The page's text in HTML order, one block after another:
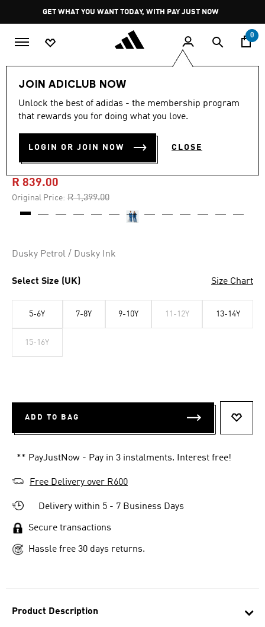
Pause
promotion
rotation
GET WHAT YOU WANT TODAY, WITH PAY JUST NOW
0
JOIN ADICLUB NOW
Unlock the best of adidas - the membership program
that rewards you for doing what you love.
LOGIN OR JOIN NOW CLOSE
Product Description
-40%
out
stars,
value.
Same
4.9 (7)
Z.N.E. WOVEN TRAVEL
PANTS
R 839.00
Original Price: Price reduced from
R 1,399.00to
Dusky Petrol / Dusky Ink
Select Size (UK) Size Chart
5-6Y 7-8Y 9-10Y 11-12Y 13-14Y
15-16Y
ADD TO BAG
** PayJustNow - Pay in 3 instalments. Interest free!
Free Delivery over R600
Delivery within 5 - 7 Business Days
Secure transactions
Hassle free 30 days returns.